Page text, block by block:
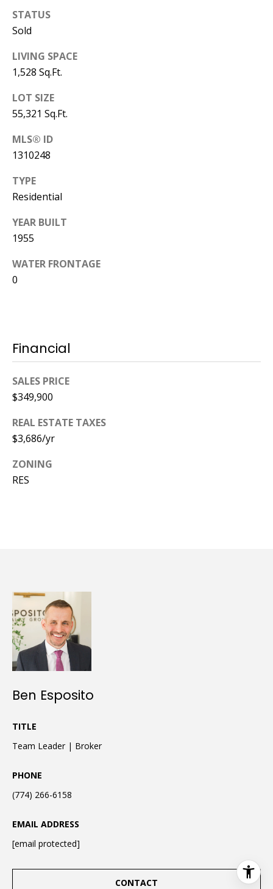
STATUS
Sold
LIVING SPACE
1,528 Sq.Ft.
LOT SIZE
55,321 Sq.Ft.
MLS® ID
1310248
TYPE
Residential
YEAR BUILT
1955
WATER FRONTAGE
0
Financial
SALES PRICE
$349,900
REAL ESTATE TAXES
$3,686/yr
ZONING
RES
Ben Esposito
TITLE
Team Leader | Broker
PHONE
(774) 266-6158
EMAIL ADDRESS
[email protected]
CONTACT